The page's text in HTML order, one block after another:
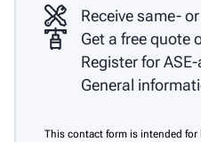
Receive same-
Get a free quote
Register for
General
This contact form is intended